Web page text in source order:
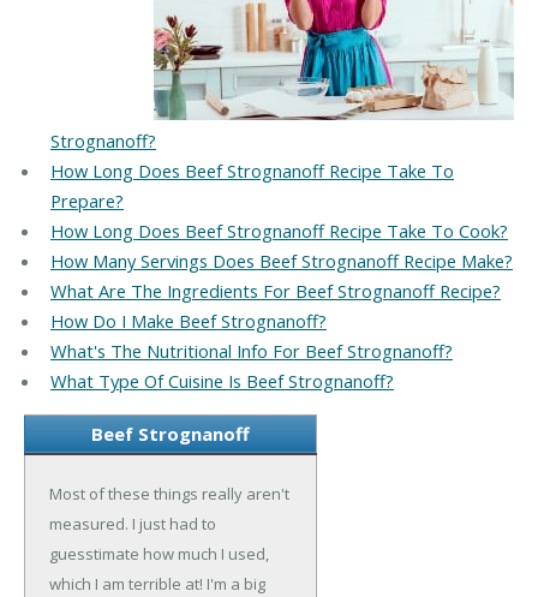
Strognanoff?
How Long Does Beef Strognanoff Recipe Take To
Prepare?
How Long Does Beef Strognanoff Recipe Take To Cook?
How Many Servings Does Beef Strognanoff Recipe Make?
What Are The Ingredients For Beef Strognanoff Recipe?
How Do I Make Beef Strognanoff?
What's The Nutritional Info For Beef Strognanoff?
What Type Of Cuisine Is Beef Strognanoff?
Beef Strognanoff
Most of these things really aren't
measured. I just had to
guesstimate how much I used,
which I am terrible at! I'm a big